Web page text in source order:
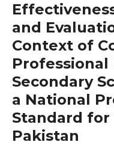
and
Context of
Secondary
a National
Standard for
Pakistan